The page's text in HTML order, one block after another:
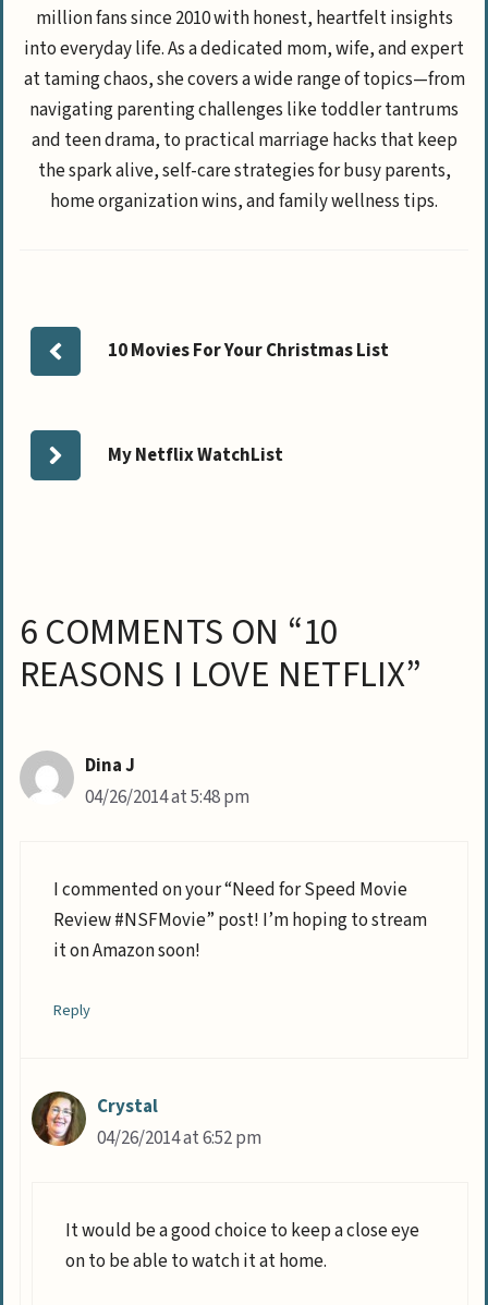
million fans since 2010 with honest, heartfelt insights
into everyday life. As a dedicated mom, wife, and expert
at taming chaos, she covers a wide range of topics—from
navigating parenting challenges like toddler tantrums
and teen drama, to practical marriage hacks that keep
the spark alive, self-care strategies for busy parents,
home organization wins, and family wellness tips.
10 Movies For Your Christmas List
My Netflix WatchList
6 COMMENTS ON “10
REASONS I LOVE NETFLIX”
Dina J
04/26/2014 at 5:48 pm
I commented on your “Need for Speed Movie
Review #NSFMovie” post! I’m hoping to stream
it on Amazon soon!
Reply
Crystal
04/26/2014 at 6:52 pm
It would be a good choice to keep a close eye
on to be able to watch it at home.